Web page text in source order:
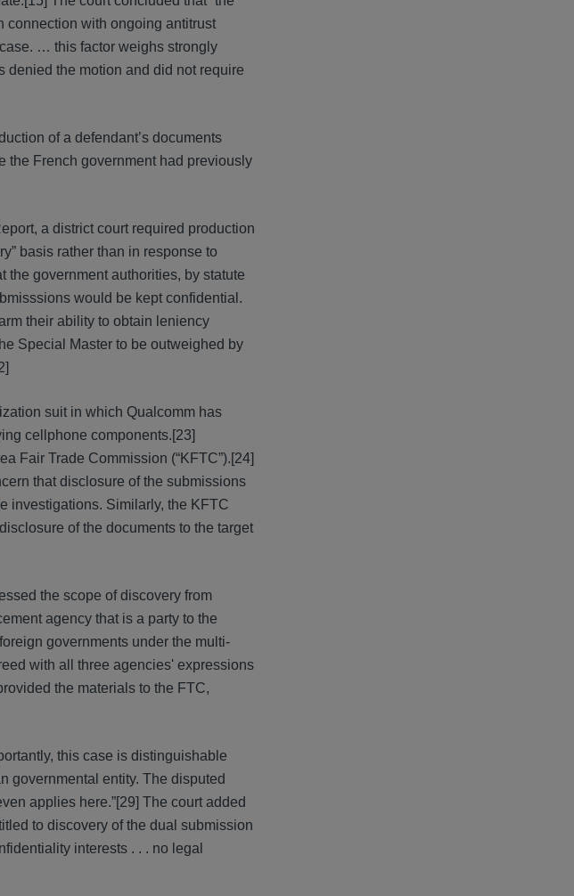
connection with ongoing antitrust
… this factor weighs strongly
denied the motion and did not require
of a defendant’s documents
the French government had previously
a district court required production
basis rather than in response to
the government authorities, by statute
would be kept confidential.
their ability to obtain leniency
Special Master to be outweighed by
suit in which Qualcomm has
cellphone components.[23]
Fair Trade Commission (“KFTC”).[24]
that disclosure of the submissions
investigations. Similarly, the KFTC
of the documents to the target
the scope of discovery from
agency that is a party to the
governments under the multi-
with all three agencies' expressions
the materials to the FTC,
this case is distinguishable
governmental entity. The disputed
applies here.”[29] The court added
to discovery of the dual submission
interests . . . no legal